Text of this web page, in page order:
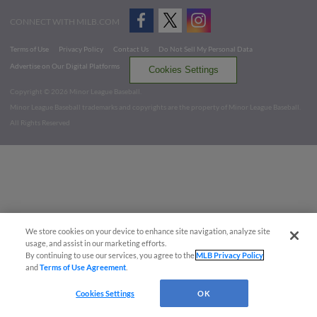
CONNECT WITH MILB.COM
Terms of Use Privacy Policy Contact Us
Do Not Sell My Personal Data
Advertise on Our Digital Platforms
Cookies Settings
Copyright ©
2026 Minor League Baseball.
Minor League Baseball trademarks and copyrights are the property of Minor League Baseball.
All Rights Reserved
We store cookies on your device to enhance site navigation, analyze site
usage, and assist in our marketing efforts.
By continuing to use our services, you agree to theMLB Privacy Policy
andTerms of Use Agreement
Cookies Settings OK